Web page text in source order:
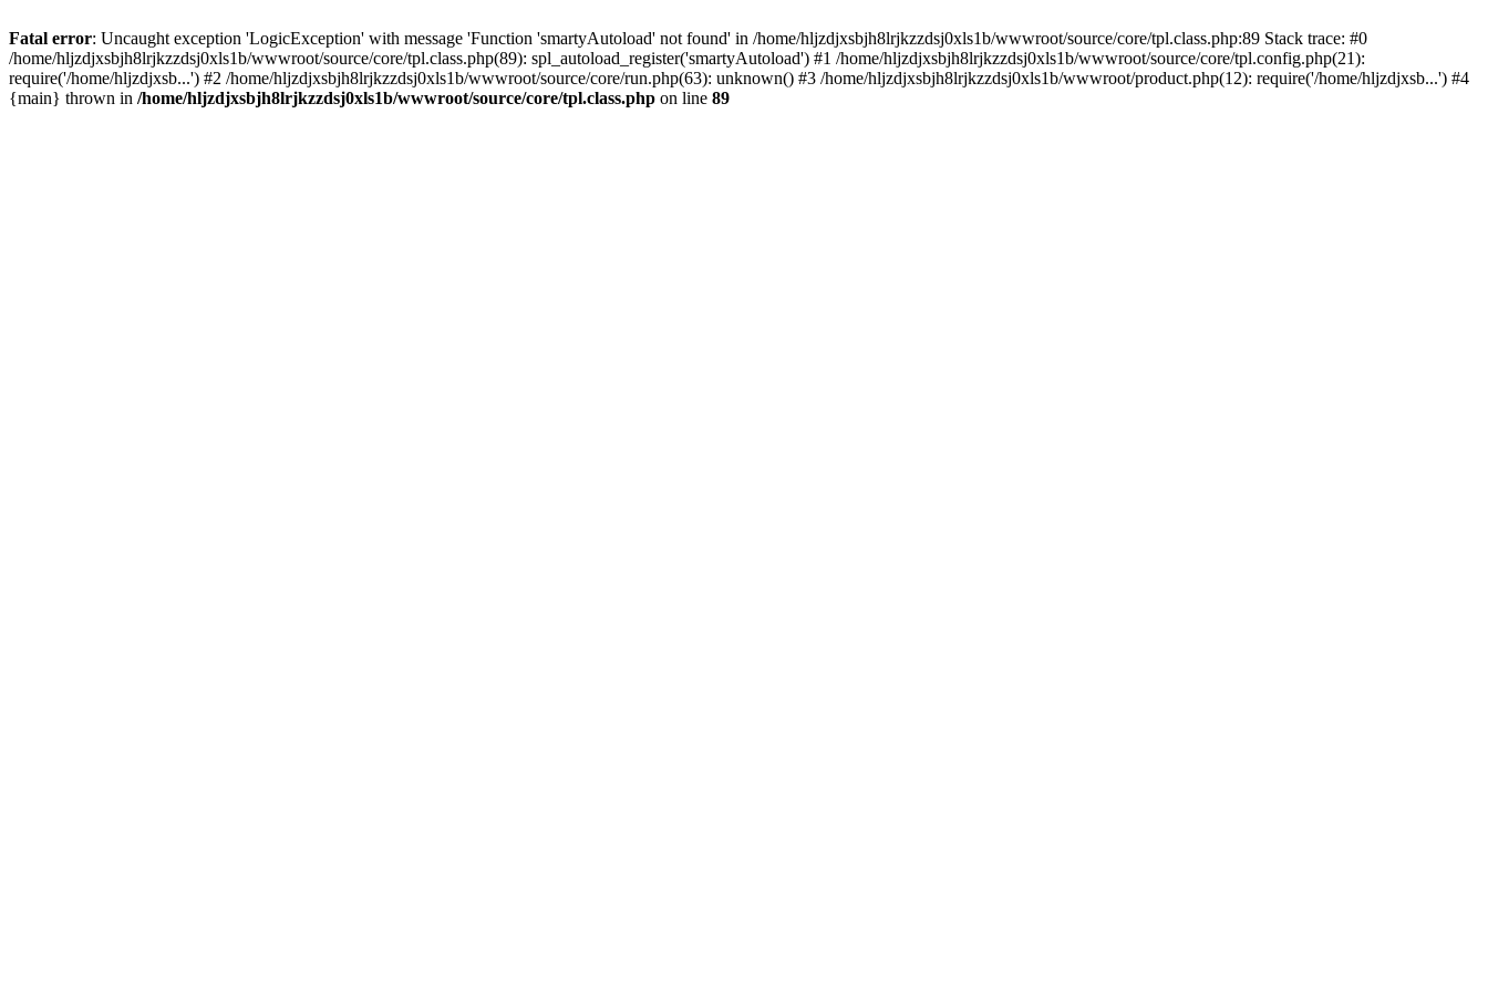
Fatal error: Uncaught exception 'LogicException' with message 'Function 'smartyAutoload' not found' in /home/hljzdjxsbjh8lrjkzzdsj0xls1b/wwwroot/source/core/tpl.class.php:89 Stack trace: #0
/home/hljzdjxsbjh8lrjkzzdsj0xls1b/wwwroot/source/core/tpl.class.php(89): spl_autoload_register('smartyAutoload') #1 /home/hljzdjxsbjh8lrjkzzdsj0xls1b/wwwroot/source/core/tpl.config.php(21):
require('/home/hljzdjxsb...') #2 /home/hljzdjxsbjh8lrjkzzdsj0xls1b/wwwroot/source/core/run.php(63): unknown() #3 /home/hljzdjxsbjh8lrjkzzdsj0xls1b/wwwroot/product.php(12): require('/home/hljzdjxsb...') #4
{main} thrown in /home/hljzdjxsbjh8lrjkzzdsj0xls1b/wwwroot/source/core/tpl.class.php on line 89